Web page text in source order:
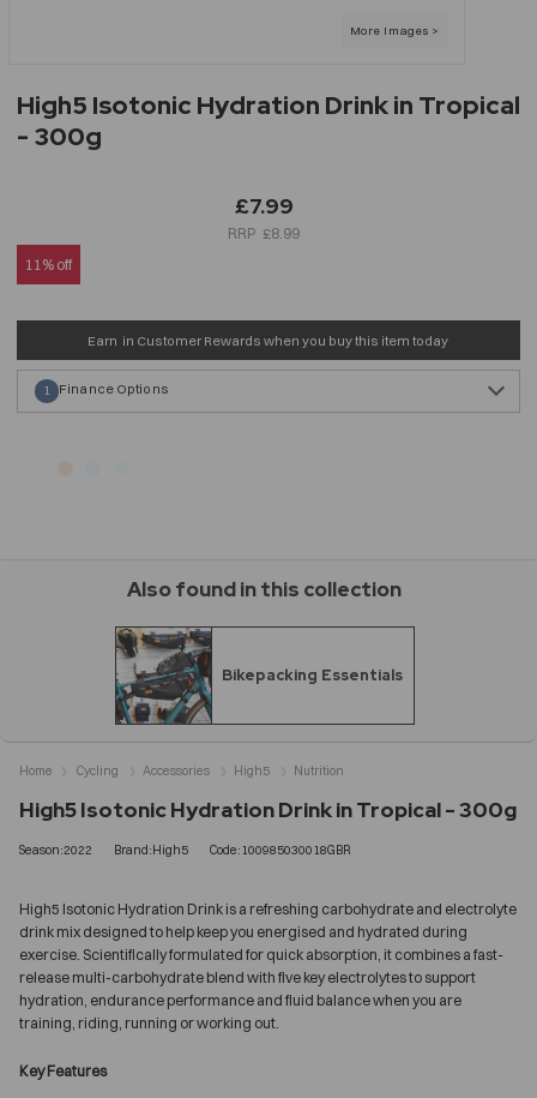
High5 Isotonic Hydration Drink in Tropical
- 300g
£7.99
£8.99
11% off
Earn in Customer Rewards when you buy this item today
Finance Options
1
Also found in this collection
Bikepacking Essentials
High5 Isotonic Hydration Drink in Tropical - 300g
Season:2022 Brand:High5 Code:100985030018GBR
High5 Isotonic Hydration Drink is a refreshing carbohydrate and electrolyte
drink mix designed to help keep you energised and hydrated during
exercise. Scientifically formulated for quick absorption, it combines a fast-
release multi-carbohydrate blend with five key electrolytes to support
hydration, endurance performance and fluid balance when you are
training, riding, running or working out.
Key Features
Home Cycling Accessories High5 Nutrition